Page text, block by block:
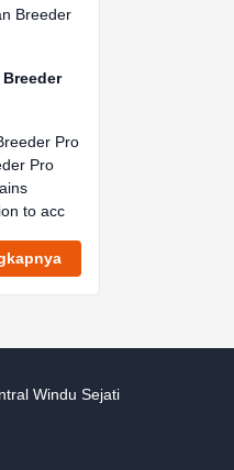
Pro
Pro
to acc
Windu Sejati